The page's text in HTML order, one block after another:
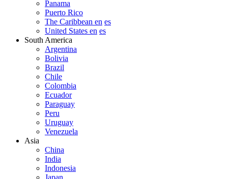
Panama
Puerto Rico
The Caribbean en es
United States en es
South America
Argentina
Bolivia
Brazil
Chile
Colombia
Ecuador
Paraguay
Peru
Uruguay
Venezuela
Asia
China
India
Indonesia
Japan